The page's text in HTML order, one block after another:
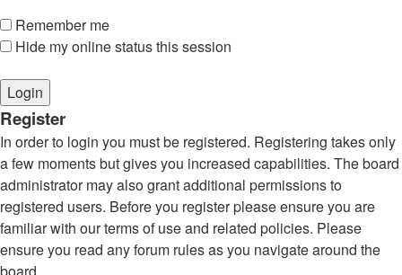
Remember me
Hide my online status this session
Register
In order to login you must be registered. Registering takes only
a few moments but gives you increased capabilities. The board
administrator may also grant additional permissions to
registered users. Before you register please ensure you are
familiar with our terms of use and related policies. Please
ensure you read any forum rules as you navigate around the